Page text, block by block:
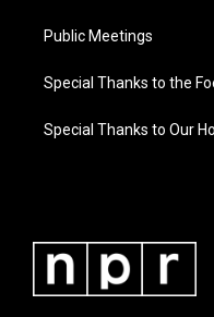
Public Meetings
Special Thanks to the
Special Thanks to Our